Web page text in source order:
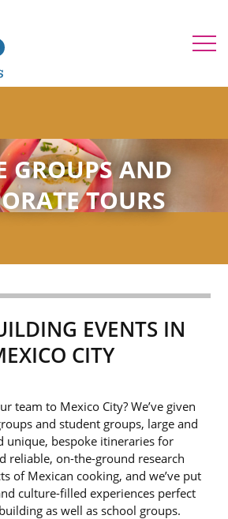
GROUPS AND
TOURS
EVENTS IN
CITY
team to Mexico City? We’ve given
and student groups, large and
unique, bespoke itineraries for
reliable, on-the-ground research
of Mexican cooking, and we’ve put
culture-filled experiences perfect
as well as school groups.